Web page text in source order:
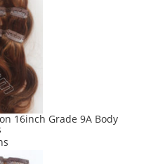
The
options
may
be
chosen
on
the
product
16inch Grade 9A Body
product